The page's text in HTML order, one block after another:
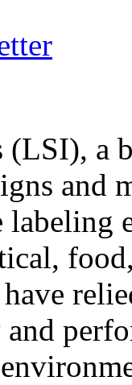
(LSI), a
and
labeling